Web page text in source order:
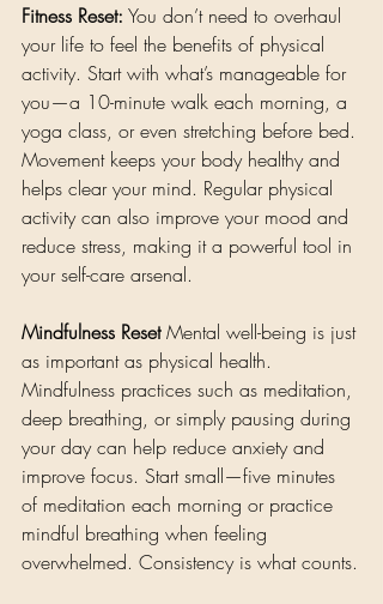
Fitness Reset: You don’t need to overhaul
your life to feel the benefits of physical
activity. Start with what’s manageable for
you—a 10-minute walk each morning, a
yoga class, or even stretching before bed.
Movement keeps your body healthy and
helps clear your mind. Regular physical
activity can also improve your mood and
reduce stress, making it a powerful tool in
your self-care arsenal.
Mindfulness Reset Mental well-being is just
as important as physical health.
Mindfulness practices such as meditation,
deep breathing, or simply pausing during
your day can help reduce anxiety and
improve focus. Start small—five minutes
of meditation each morning or practice
mindful breathing when feeling
overwhelmed. Consistency is what counts.